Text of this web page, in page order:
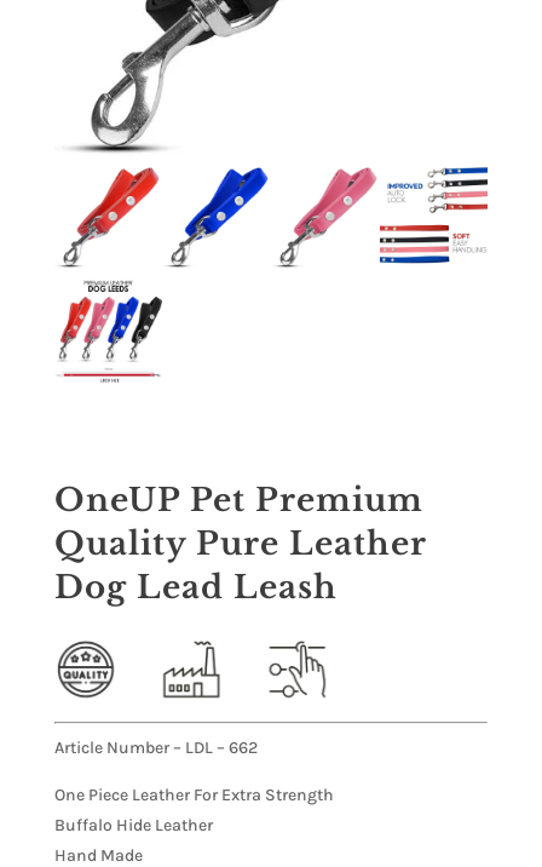
OneUP Pet Premium
Quality Pure Leather
Dog Lead Leash
Article Number – LDL – 662
One Piece Leather For Extra Strength
Buffalo Hide Leather
Hand Made